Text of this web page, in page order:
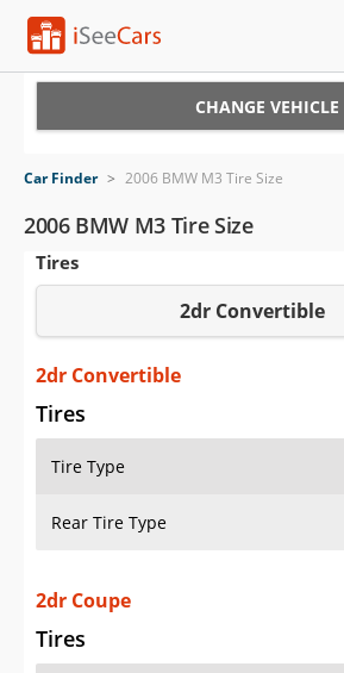
VIN Check
Saved Cars
Saved iVIN Reports
Log In
Sign Up
CHANGE VEHICLE
Car Finder > 2006 BMW M3 Tire Size
2006 BMW M3 Tire Size
Tires
2dr Convertible
2dr Convertible
Tires
Tire Type
Rear Tire Type
2dr Coupe
Tires